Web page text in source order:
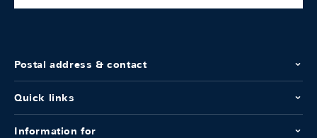
Postal address & contact
Quick links
Information for